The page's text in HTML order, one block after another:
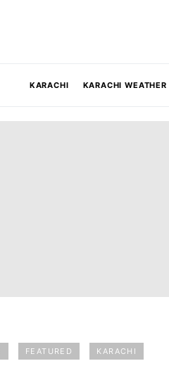
KARACHI KARACHI WEATHER
FEATURED KARACHI